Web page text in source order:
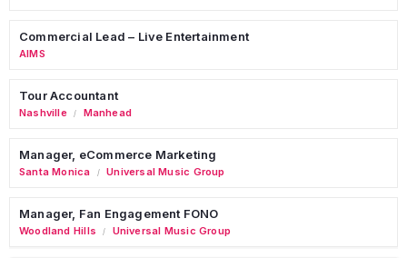
Commercial Lead – Live Entertainment
AIMS
Tour Accountant
Nashville / Manhead
Manager, eCommerce Marketing
Santa Monica / Universal Music Group
Manager, Fan Engagement FONO
Woodland Hills / Universal Music Group